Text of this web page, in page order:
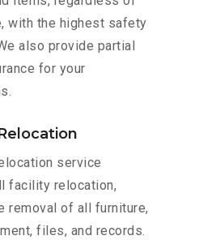
with the highest safety
also provide partial
for your
service
facility relocation,
removal of all furniture,
files, and records.